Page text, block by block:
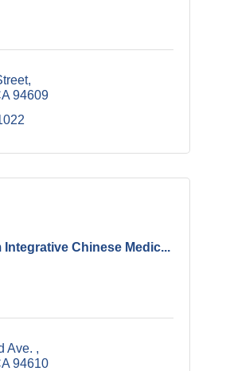
94609
Integrative Chinese Medic...
Ave.
94610